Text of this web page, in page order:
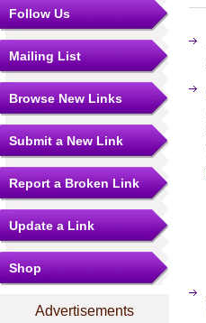
Follow Us
Mailing List
Browse New Links
Submit a New Link
Report a Broken Link
Update a Link
Shop
Advertisements